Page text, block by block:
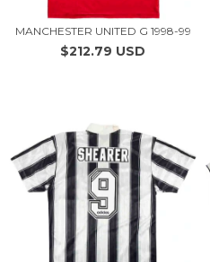
MANCHESTER UNITED G 1998-99
$212.79 USD